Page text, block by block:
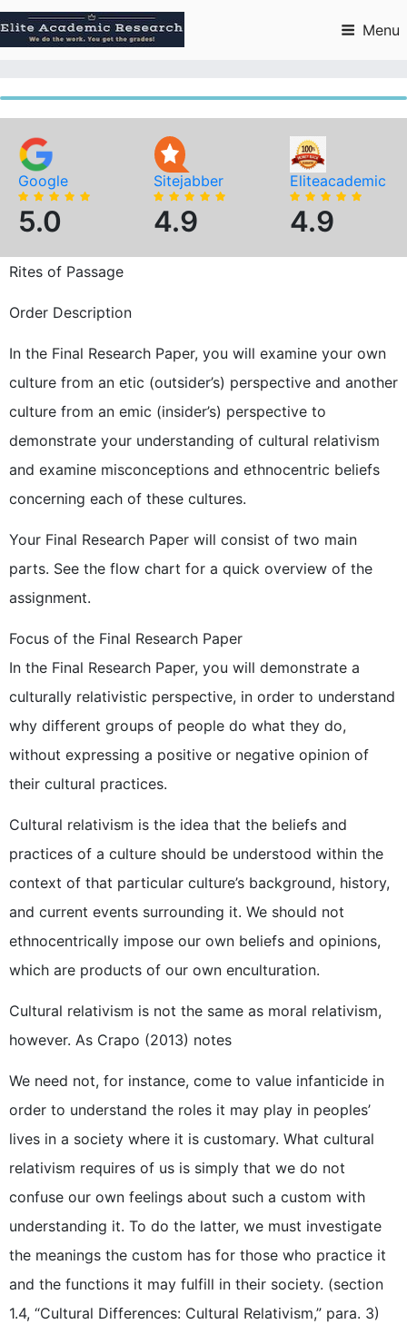
to
content
Menu
Google
5.0
Sitejabber
4.9
Eliteacademic
4.9
Rites of Passage
Order Description
In the Final Research Paper, you will examine your own
culture from an etic (outsider’s) perspective and another
culture from an emic (insider’s) perspective to
demonstrate your understanding of cultural relativism
and examine misconceptions and ethnocentric beliefs
concerning each of these cultures.
Your Final Research Paper will consist of two main
parts. See the flow chart for a quick overview of the
assignment.
Focus of the Final Research Paper
In the Final Research Paper, you will demonstrate a
culturally relativistic perspective, in order to understand
why different groups of people do what they do,
without expressing a positive or negative opinion of
their cultural practices.
Cultural relativism is the idea that the beliefs and
practices of a culture should be understood within the
context of that particular culture’s background, history,
and current events surrounding it. We should not
ethnocentrically impose our own beliefs and opinions,
which are products of our own enculturation.
Cultural relativism is not the same as moral relativism,
however. As Crapo (2013) notes
We need not, for instance, come to value infanticide in
order to understand the roles it may play in peoples’
lives in a society where it is customary. What cultural
relativism requires of us is simply that we do not
confuse our own feelings about such a custom with
understanding it. To do the latter, we must investigate
the meanings the custom has for those who practice it
and the functions it may fulfill in their society. (section
1.4, “Cultural Differences: Cultural Relativism,” para. 3)